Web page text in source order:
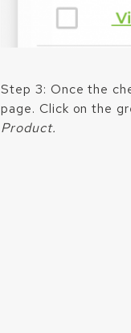
Step 3: Once the
page. Click on the
Product.